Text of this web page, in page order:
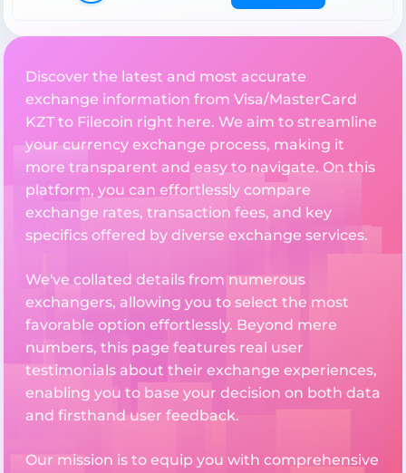
Discover the latest and most accurate
exchange information from Visa/MasterCard
KZT to Filecoin right here. We aim to streamline
your currency exchange process, making it
more transparent and easy to navigate. On this
platform, you can effortlessly compare
exchange rates, transaction fees, and key
specifics offered by diverse exchange services.
We've collated details from numerous
exchangers, allowing you to select the most
favorable option effortlessly. Beyond mere
numbers, this page features real user
testimonials about their exchange experiences,
enabling you to base your decision on both data
and firsthand user feedback.
Our mission is to equip you with comprehensive